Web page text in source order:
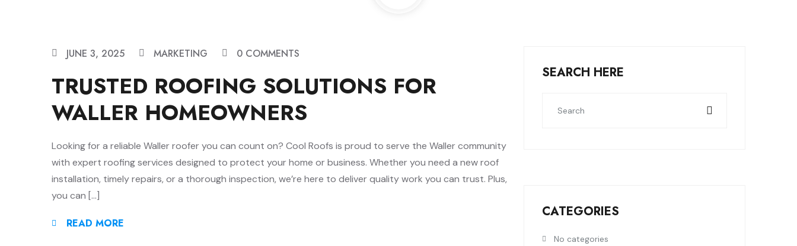
JUNE 3, 2025 MARKETING 0 COMMENTS
TRUSTED ROOFING SOLUTIONS FOR
WALLER HOMEOWNERS
Looking for a reliable Waller roofer you can count on? Cool Roofs is proud to serve the Waller community
with expert roofing services designed to protect your home or business. Whether you need a new roof
installation, timely repairs, or a thorough inspection, we’re here to deliver quality work you can trust. Plus,
you can […]
READ MORE
SEARCH HERE
CATEGORIES
No categories